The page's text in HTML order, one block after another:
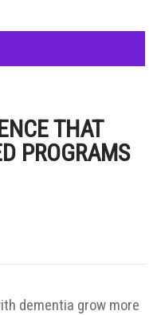
THAT
PROGRAMS
dementia grow more